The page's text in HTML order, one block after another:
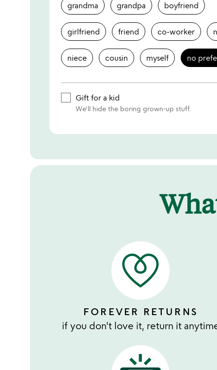
grandma grandpa boyfriend
girlfriend friend co-worker
niece cousin myself no
Gift for a kid
We'll hide the boring grown-up stuff.
FOREVER RETURNS
if you don't love it, return it